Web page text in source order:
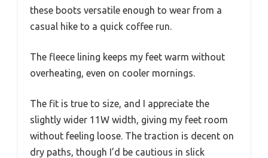
these boots versatile enough to wear from a
casual hike to a quick coffee run.
The fleece lining keeps my feet warm without
overheating, even on cooler mornings.
The fit is true to size, and I appreciate the
slightly wider 11W width, giving my feet room
without feeling loose. The traction is decent on
dry paths, though I’d be cautious in slick